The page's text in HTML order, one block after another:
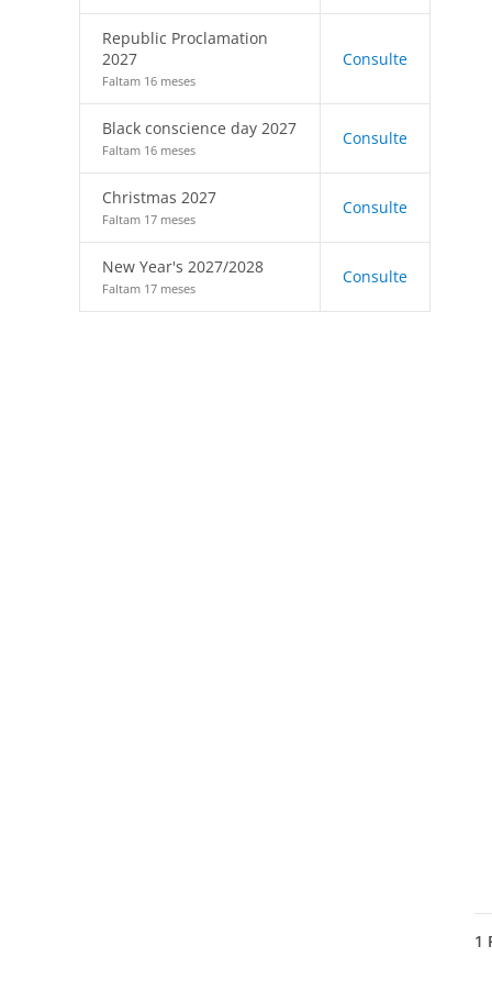
Republic Proclamation
2027
Faltam 16 meses
Consulte
Black conscience day 2027
Faltam 16 meses
Consulte
Christmas 2027
Faltam 17 meses
Consulte
New Year's 2027/2028
Faltam 17 meses
Consulte
1